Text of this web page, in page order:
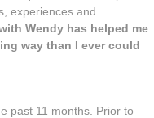
experiences and
Wendy has helped me
way than I ever could
past 11 months. Prior to